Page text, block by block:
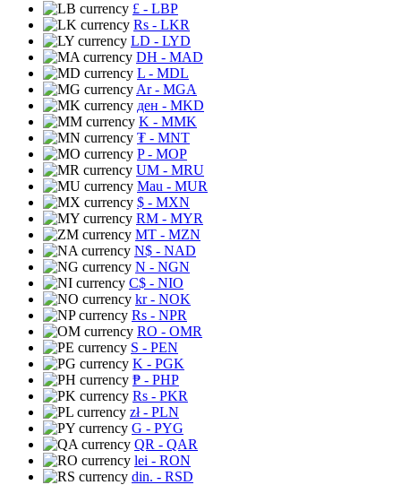
£ - LBP
Rs - LKR
LD - LYD
DH - MAD
L - MDL
Ar- MGA
ден - MKD
K - MMK
₮ - MNT
P- MOP
UM - MRU
Mau - MUR
$ - MXN
RM - MYR
MT - MZN
N$ - NAD
N - NGN
C$ - NIO
kr- NOK
Rs - NPR
RO - OMR
S - PEN
K - PGK
₱ - PHP
Rs - PKR
zł- PLN
G - PYG
QR - QAR
lei - RON
din. - RSD